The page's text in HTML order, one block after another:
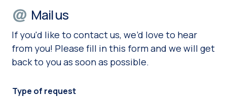
Mail us
If you'd like to contact us, we’d love to hear
from you! Please fill in this form and we will get
back to you as soon as possible.
Type of request